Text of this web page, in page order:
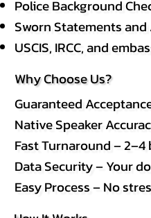
Police Background
Sworn Statements
USCIS, IRCC, and
Why Choose Us?
Guaranteed
Native Speaker
Fast Turnaround –
Data Security – Your
Easy Process – No